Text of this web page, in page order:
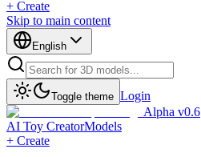
+ Create
Skip to main content
English
Toggle theme Login
Alpha v0.6
AI Toy CreatorModels
+ Create